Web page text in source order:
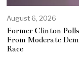
August 6, 2026
Former Clinton
From Moderate
Race